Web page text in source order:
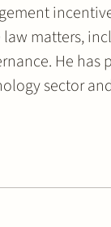
matters,
He has
sector